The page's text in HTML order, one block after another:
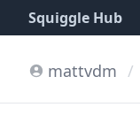
Squiggle Hub
mattvdm /